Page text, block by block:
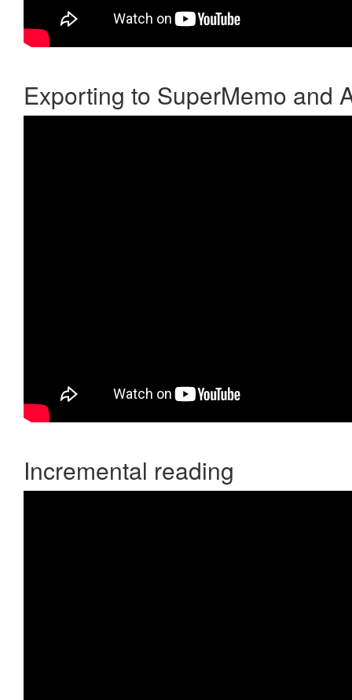
Exporting to SuperMemo and
Incremental reading